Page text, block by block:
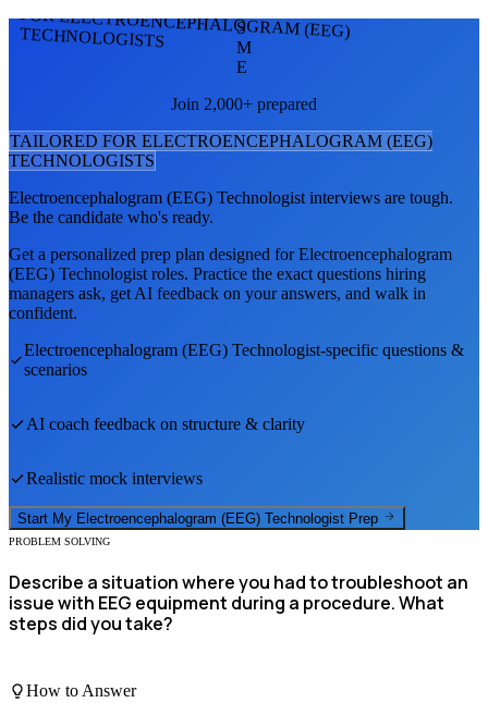
FOR ELECTROENCEPHALOGRAM (EEG)
TECHNOLOGISTS
S
M
E
Join 2,000+ prepared
TAILORED FOR ELECTROENCEPHALOGRAM (EEG)
TECHNOLOGISTS
Electroencephalogram (EEG) Technologist interviews are tough.
Be the candidate who's ready.
Get a personalized prep plan designed forElectroencephalogram
(EEG) Technologist roles. Practice the exact questions hiring
managers ask, get AI feedback on your answers, and walk in
confident.
Electroencephalogram (EEG) Technologist-specific questions &
scenarios
AI coach feedback on structure & clarity
Realistic mock interviews
Start My Electroencephalogram (EEG) Technologist Prep
PROBLEM SOLVING
Describe a situation where you had to troubleshoot an
issue with EEG equipment during a procedure. What
steps did you take?
How to Answer